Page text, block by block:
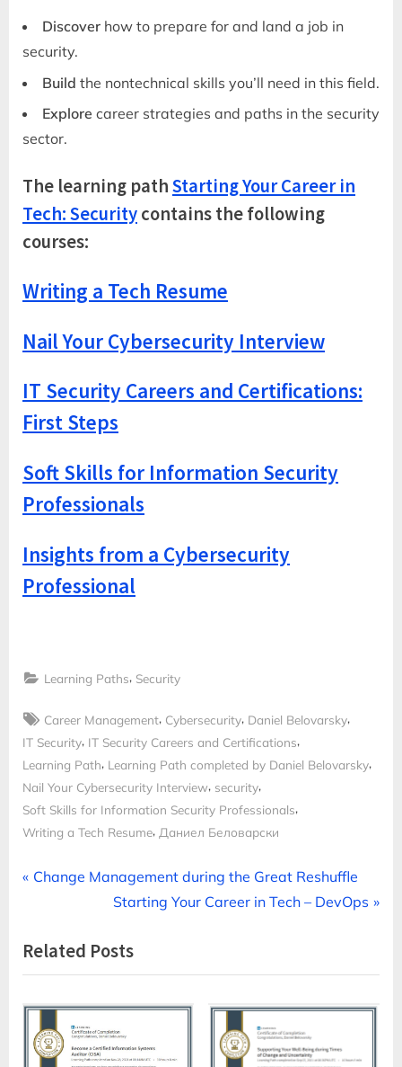
Discover how to prepare for and land a job in
security.
Build the nontechnical skills you’ll need in this field.
Explore career strategies and paths in the security
sector.
The learning pathStarting Your Career in
Tech: Securitycontains the following
courses:
Writing a Tech Resume
Nail Your Cybersecurity Interview
IT Security Careers and Certifications:
First Steps
Soft Skills for Information Security
Professionals
Insights from a Cybersecurity
Professional
Learning Paths, Security
Tags:
Career Management, Cybersecurity, Daniel Belovarsky,
IT Security, IT Security Careers and Certifications,
Learning Path, Learning Path completed by Daniel Belovarsky,
Nail Your Cybersecurity Interview, security,
Soft Skills for Information Security Professionals,
Writing a Tech Resume, Даниел Беловарски
Post
P
v
i
o
u
s
Change Management during the Great Reshuffle
N
x
t
P
o
s
Starting Your Career in Tech – DevOps
Related Posts